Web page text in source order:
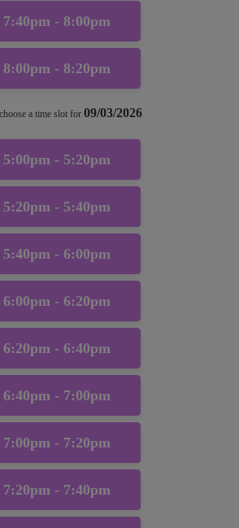
7:40pm - 8:00pm
8:00pm - 8:20pm
a time slot for 09/03/2026
5:00pm - 5:20pm
5:20pm - 5:40pm
5:40pm - 6:00pm
6:00pm - 6:20pm
6:20pm - 6:40pm
6:40pm - 7:00pm
7:00pm - 7:20pm
7:20pm - 7:40pm